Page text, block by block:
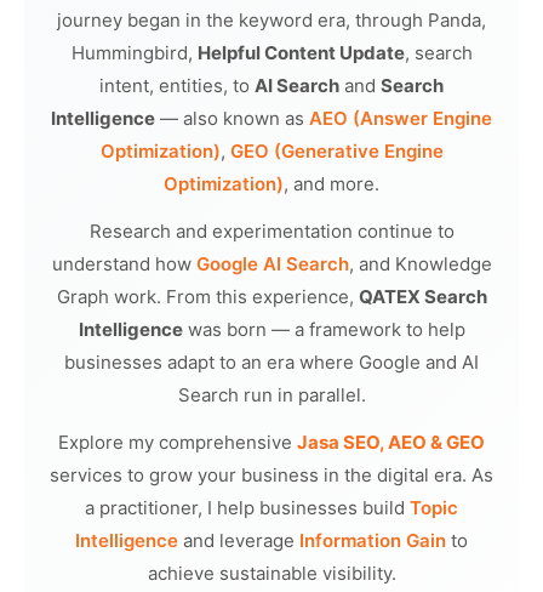
journey began in the keyword era, through Panda,
Hummingbird, Helpful Content Update, search
intent, entities, to AI Search and Search
Intelligence — also known as AEO (Answer Engine
Optimization), GEO (Generative Engine
Optimization), and more.
Research and experimentation continue to
understand how Google AI Search, and Knowledge
Graph work. From this experience, QATEX Search
Intelligencewas born — a framework to help
businesses adapt to an era where Google and AI
Search run in parallel.
Explore my comprehensive Jasa SEO, AEO & GEO
services to grow your business in the digital era. As
a practitioner, I help businesses build Topic
Intelligence and leverage Information Gain to
achieve sustainable visibility.